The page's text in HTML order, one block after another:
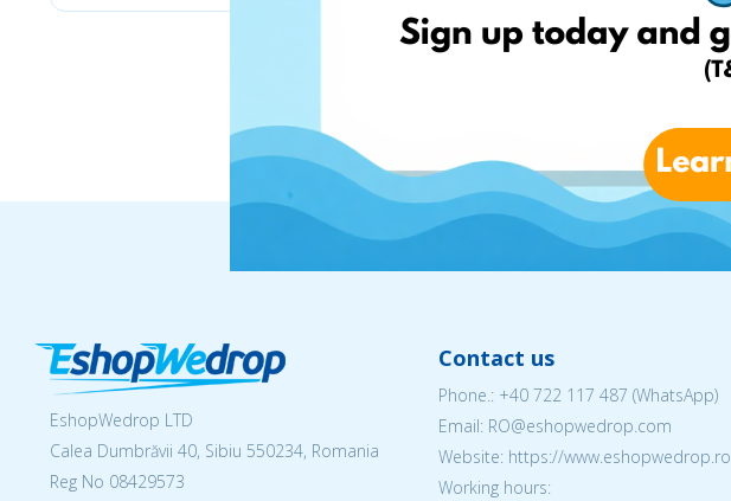
EshopWedrop LTD
Calea Dumbrăvii 40, Sibiu 550234, Romania
Reg No 08429573
Contact us
Phone.: +40 722 117 487 (WhatsApp)
Email: RO@eshopwedrop.com
Website: https://www.eshopwedrop.ro
Working hours: